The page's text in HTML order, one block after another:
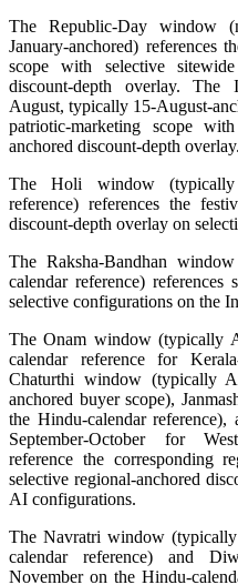
The Republic-Day window
January-anchored) references
scope with selective
discount-depth overlay. The
August, typically 15-August-
patriotic-marketing scope
anchored discount-depth overlay.
The Holi window
reference) references the
discount-depth overlay on
The Raksha-Bandhan
calendar reference)
selective configurations on the
The Onam window (typically
calendar reference for
Chaturthi window (typically
anchored buyer scope),
the Hindu-calendar
September-October for
reference the corresponding
selective regional-anchored
AI configurations.
The Navratri window
calendar reference) and
November on the Hindu-